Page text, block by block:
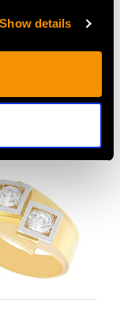
Show details
Opal and
Dress Ring